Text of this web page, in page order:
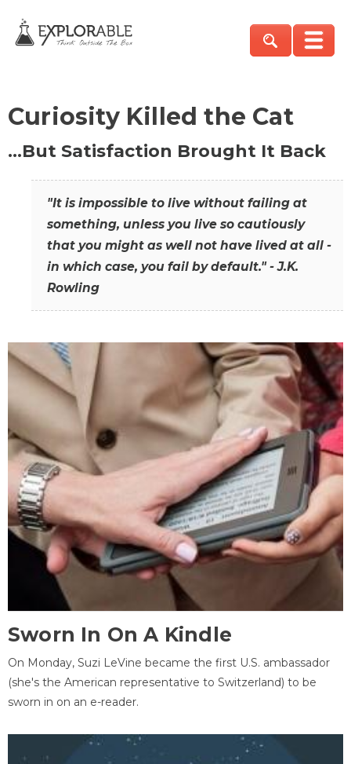
Curiosity Killed the Cat
…But Satisfaction Brought It Back
"It is impossible to live without failing at
something, unless you live so cautiously
that you might as well not have lived at all -
in which case, you fail by default." - J.K.
Rowling
Sworn In On A Kindle
On Monday, Suzi LeVine became the first U.S. ambassador
(she's the American representative to Switzerland) to be
sworn in on an e-reader.